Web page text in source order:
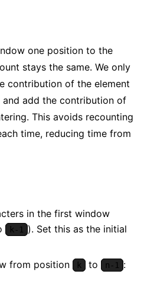
one position to the
stays the same. We only
contribution of the element
add the contribution of
This avoids recounting
time, reducing time from
in the first window
k-1
). Set this as the initial
from position
k to n-1 :